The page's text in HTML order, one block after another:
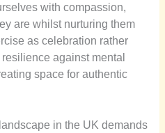
with compassion,
are whilst nurturing them
as celebration rather
against mental
space for authentic
in the UK demands